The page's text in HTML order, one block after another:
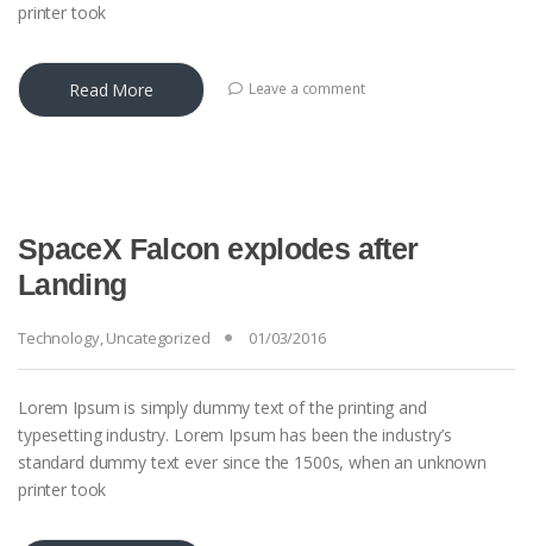
printer took
Read More Leave a comment
SpaceX Falcon explodes after
Landing
Technology,Uncategorized 01/03/2016
Lorem Ipsum is simply dummy text of the printing and
typesetting industry. Lorem Ipsum has been the industry’s
standard dummy text ever since the 1500s, when an unknown
printer took